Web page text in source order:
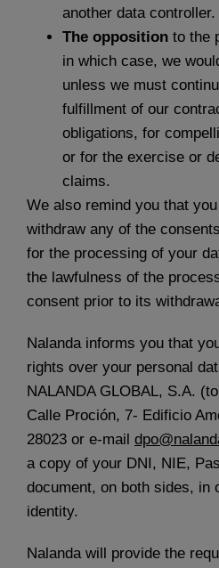
another data controller.
The opposition to the
in which case, we
unless we must
fulfillment of our
obligations, for
or for the exercise or
claims.
We also remind you that
withdraw any of the
for the processing of your
the lawfulness of the
consent prior to its
Nalanda informs you that
rights over your personal
NALANDA GLOBAL, S.A.
Calle Proción, 7- Edificio
28023 or e-mail
a copy of your DNI, NIE,
document, on both sides, in
identity.
Nalanda will provide the